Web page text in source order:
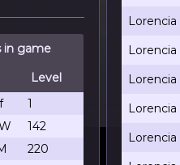
in game
Level
1
142
220
Lorencia
Lorencia
Lorencia
Lorencia
Lorencia